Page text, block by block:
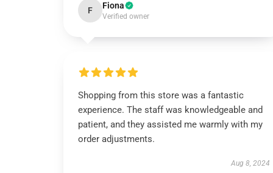
F Fiona
Verified owner
Shopping from this store was a fantastic
experience. The staff was knowledgeable and
patient, and they assisted me warmly with my
order adjustments.
Aug 8, 2024